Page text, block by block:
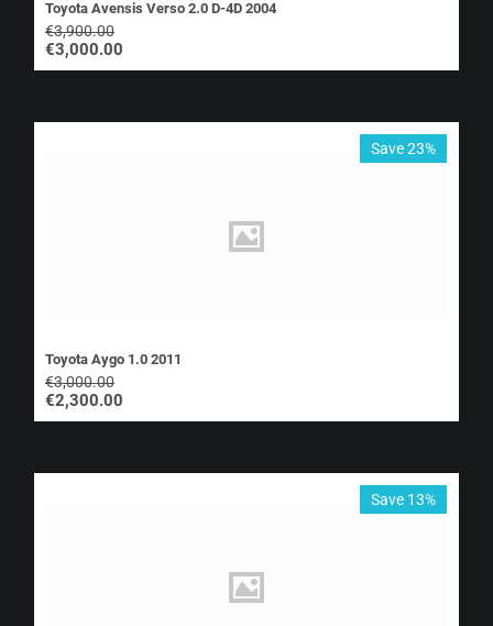
Toyota Avensis Verso 2.0 D-4D 2004
€3,900.00
€3,000.00
Save 23%
Toyota Aygo 1.0 2011
€3,000.00
€2,300.00
Save 13%